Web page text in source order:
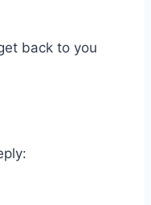
back to you